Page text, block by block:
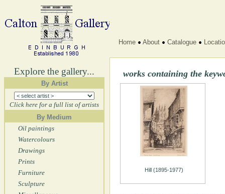
Explore the gallery...
By Artist
Click here for a full list of artists
By Medium
Oil paintings
Watercolours
Drawings
Prints
Furniture
Sculpture
Home About Catalogue
works containing the
Hill (1895-1977)